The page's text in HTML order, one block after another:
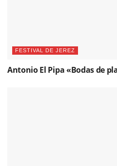
FESTIVAL DE JEREZ
Antonio El Pipa «Bodas de